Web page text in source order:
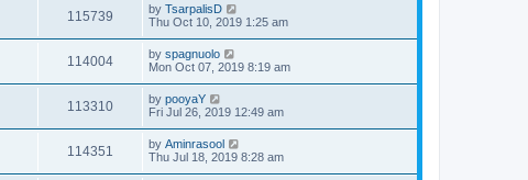
115739 by TsarpalisD
Thu Oct 10, 2019 1:25 am
114004 by spagnuolo
Mon Oct 07, 2019 8:19 am
113310 by pooyaY
Fri Jul 26, 2019 12:49 am
114351 by Aminrasool
Thu Jul 18, 2019 8:28 am